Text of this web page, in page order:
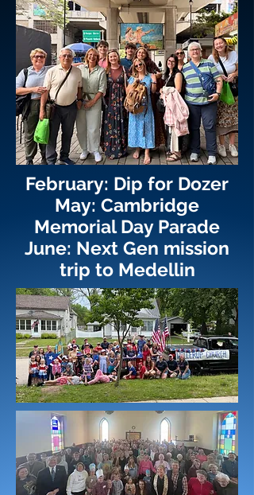
February: Dip for Dozer
May: Cambridge
Memorial Day Parade
June: Next Gen mission
trip to Medellin